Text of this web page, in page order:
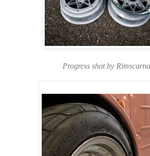
Progress shot by